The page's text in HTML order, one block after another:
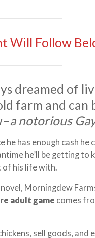
Will Follow
dreamed of
farm and
a notorious
he has enough cash
he’ll be getting to
of his life with.
Morningdew
adult game comes
sell goods, and